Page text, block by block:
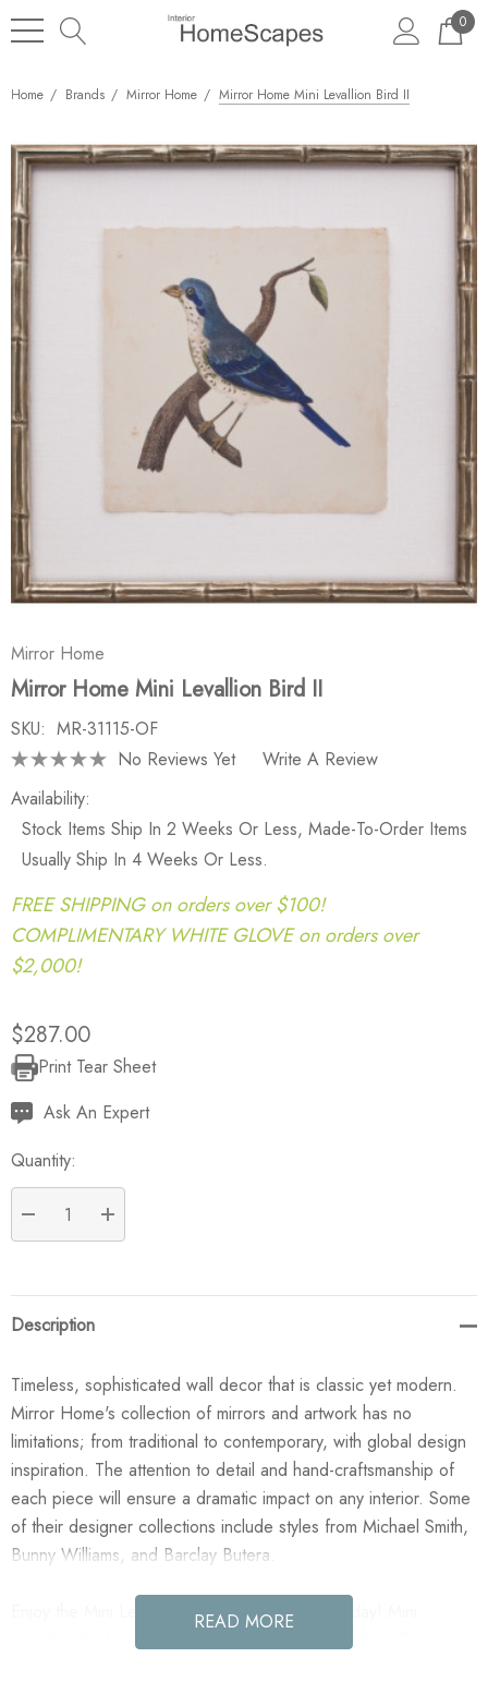
0
Home Brands Mirror Home Mirror Home Mini Levallion Bird II
Mirror Home
Mirror Home Mini Levallion Bird II
SKU: MR-31115-OF
No Reviews Yet
Write A Review
Availability:
Stock Items Ship In 2 Weeks Or Less, Made-To-Order Items
Usually Ship In 4 Weeks Or Less.
FREE SHIPPING on orders over $100!
COMPLIMENTARY WHITE GLOVE on orders over
$2,000!
$287.00
Current
Stock:
Print Tear Sheet
Ask An Expert
Quantity:
DECREASE QUANTITY:
INCREASE QUANTITY:
Description
Timeless, sophisticated wall decor that is classic yet modern.
Mirror Home's collection of mirrors and artwork has no
limitations; from traditional to contemporary, with global design
inspiration. The attention to detail and hand-craftsmanship of
each piece will ensure a dramatic impact on any interior. Some
of their designer collections include styles from Michael Smith,
Bunny Williams, and Barclay Butera.
Enjoy the Mini Levallion Bird II in your home today! Mini
Levaillon Bird Printed on Archival Paper, Floated on Oyster
READ MORE